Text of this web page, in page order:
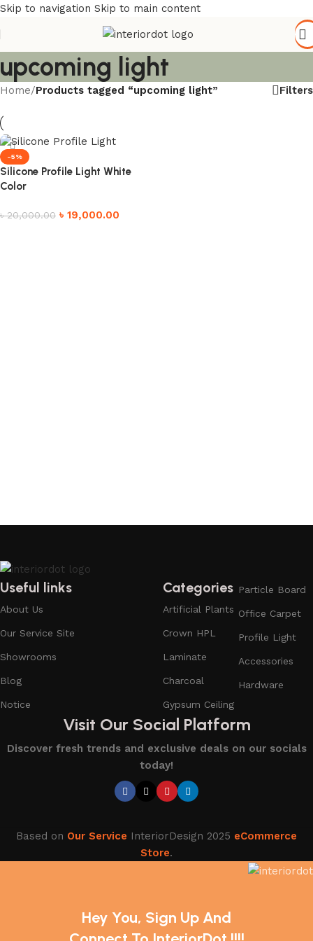
Skip to navigation Skip to main content
upcoming light
Home/Products tagged “upcoming light” Filters
-5%
Silicone Profile Light White
Color
৳20,000.00 ৳ 19,000.00
Useful links
About Us
Our Service Site
Showrooms
Blog
Notice
Categories
Artificial Plants
Crown HPL
Laminate
Charcoal
Gypsum Ceiling
Particle Board
Office Carpet
Profile Light
Accessories
Hardware
Visit Our Social Platform
Discover fresh trends and exclusive deals on our socials
today!
Based on Our Service InteriorDesign 2025 eCommerce
Store.
Hey You, Sign Up And